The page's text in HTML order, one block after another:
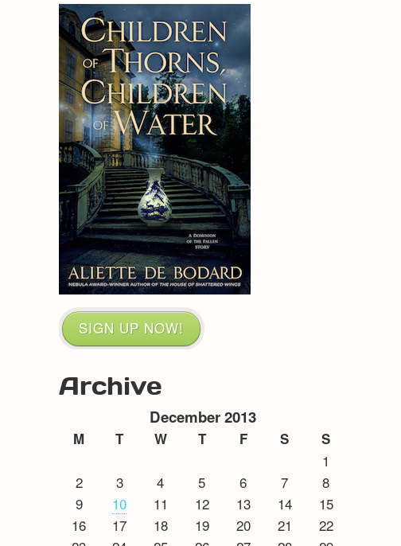
SIGN UP NOW!
Archive
December 2013
M T W T F S S
1
2
3 4 5 6 7
8
9
10 11 12 13 14
15
16
17 18 19 20 21
22